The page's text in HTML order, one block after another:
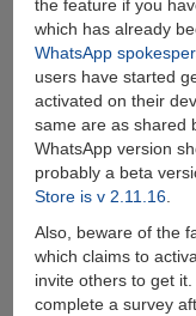
the feature if you
which has already
WhatsApp
users have started
activated on their
same are as shared
WhatsApp version
probably a beta
Store is v 2.11.16.
Also, beware of the
which claims to
invite others to get
complete a survey